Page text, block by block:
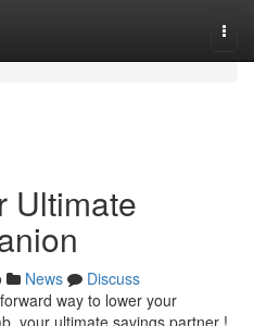
Ultimate
News
Discuss
way to lower your
your ultimate savings partner !